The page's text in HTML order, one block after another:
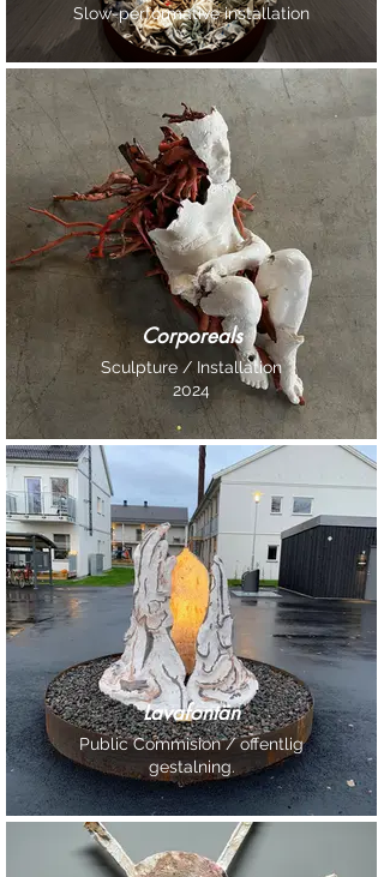
Slow-performative installation
Corporeals
Sculpture / Installation
2024
Lavafontän
Public Commision / offentlig
gestalning.